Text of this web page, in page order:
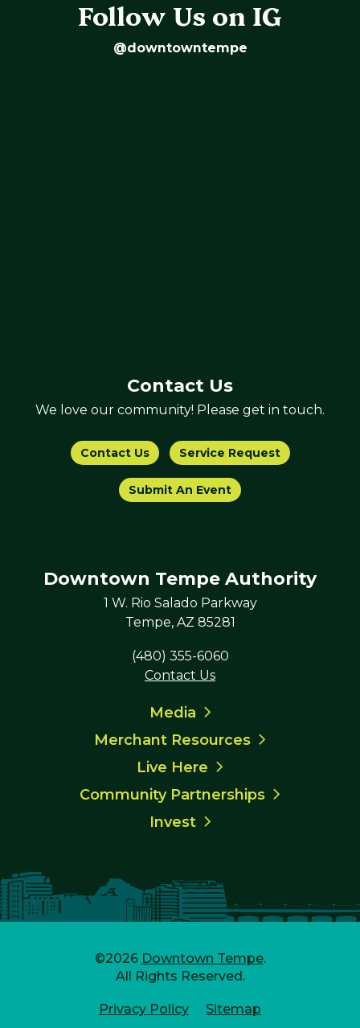
Follow Us on IG
@downtowntempe
Contact Us
We love our community! Please get in touch.
Contact Us Service Request
Submit An Event
Downtown Tempe Authority
1 W. Rio Salado Parkway
Tempe, AZ 85281
(480) 355-6060
Contact Us
Media
Merchant Resources
Live Here
Community Partnerships
Invest
©2026 Downtown Tempe.
All Rights Reserved.
Privacy Policy Sitemap